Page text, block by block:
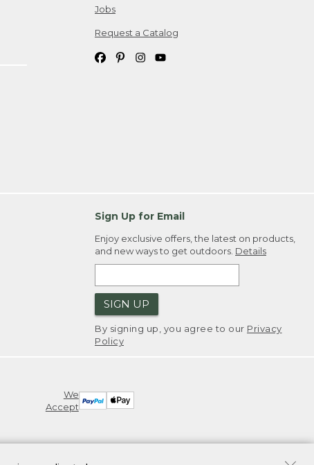
Jobs
Request a Catalog
Sign Up for Email
Enjoy exclusive offers, the latest on products,
and new ways to get outdoors. Details
SIGN UP
By signing up, you agree to our Privacy
Policy
We
Accept